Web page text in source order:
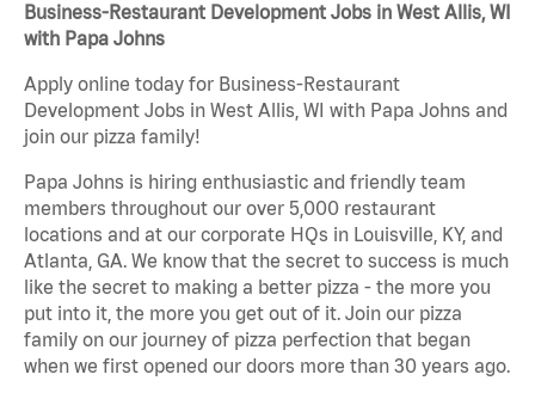
Business-Restaurant Development Jobs in West Allis, WI
with Papa Johns
Apply online today for Business-Restaurant
Development Jobs in West Allis, WI with Papa Johns and
join our pizza family!
Papa Johns is hiring enthusiastic and friendly team
members throughout our over 5,000 restaurant
locations and at our corporate HQs in Louisville, KY, and
Atlanta, GA. We know that the secret to success is much
like the secret to making a better pizza - the more you
put into it, the more you get out of it. Join our pizza
family on our journey of pizza perfection that began
when we first opened our doors more than 30 years ago.